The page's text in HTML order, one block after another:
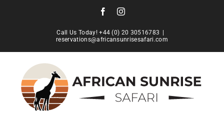
FacebookInstagram
Call Us Today! +44 (0) 20 30516783
reservations@africansunrisesafari.com